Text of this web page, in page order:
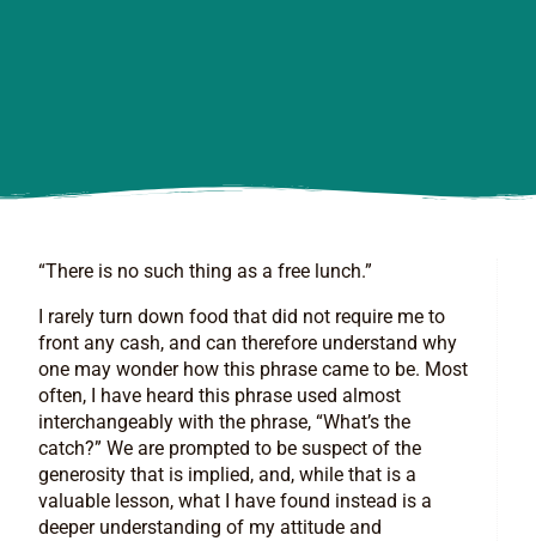
“There is no such thing as a free lunch.”
I rarely turn down food that did not require me to
front any cash, and can therefore understand why
one may wonder how this phrase came to be. Most
often, I have heard this phrase used almost
interchangeably with the phrase, “What’s the
catch?” We are prompted to be suspect of the
generosity that is implied, and, while that is a
valuable lesson, what I have found instead is a
deeper understanding of my attitude and